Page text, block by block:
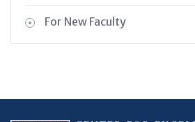
For New Faculty